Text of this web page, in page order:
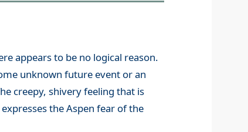
appears to be no logical reason.
unknown future event or an
creepy, shivery feeling that is
the Aspen fear of the